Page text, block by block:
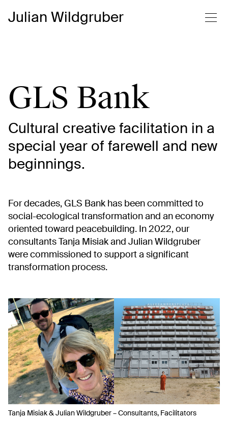
Julian Wildgruber
GLS Bank
Cultural creative facilitation in a
special year of farewell and new
beginnings.
For decades, GLS Bank has been committed to
social-ecological transformation and an economy
oriented toward peacebuilding. In 2022, our
consultants Tanja Misiak and Julian Wildgruber
were commissioned to support a significant
transformation process.
Tanja Misiak & Julian Wildgruber – Consultants, Facilitators